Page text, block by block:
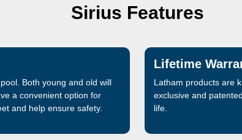
Sirius Features
Both young and old will
a convenient option for
and help ensure safety.
Lifetime
Latham products are
exclusive and
life.